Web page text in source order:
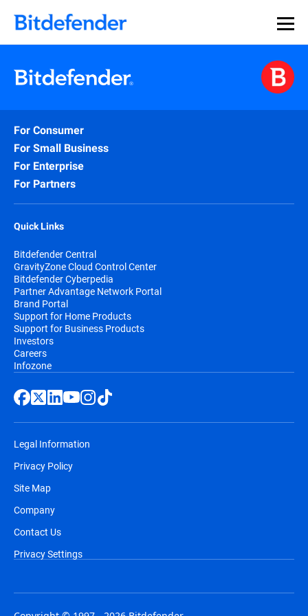
For Consumer
For Small Business
For Enterprise
For Partners
Quick Links
Bitdefender Central
GravityZone Cloud Control Center
Bitdefender Cyberpedia
Partner Advantage Network Portal
Brand Portal
Support for Home Products
Support for Business Products
Investors
Careers
Infozone
Legal Information
Privacy Policy
Site Map
Company
Contact Us
Privacy Settings